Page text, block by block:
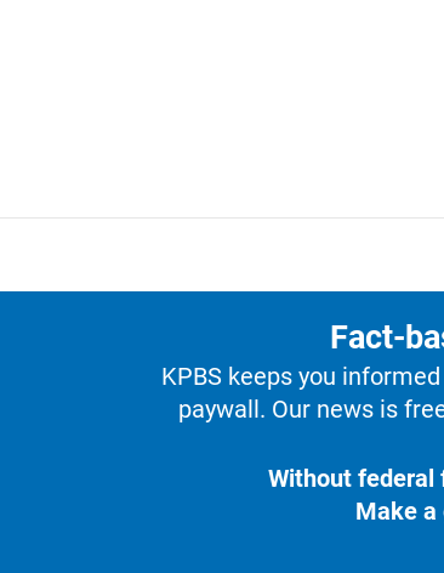
Fact-
KPBS keeps you
paywall. Our news is
Without federal
Make